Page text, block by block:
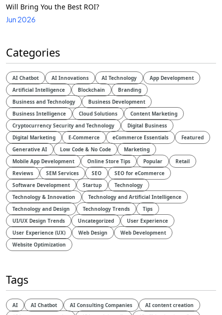
Will Bring You the Best ROI?
Jun 2026
Categories
AI Chatbot AI Innovations AI Technology
App Development
Artificial Intelligence
Blockchain
Branding
Business and Technology
Business Development
Business Intelligence
Cloud Solutions
Content Marketing
Cryptocurrency Security and Technology
Digital Business
Digital Marketing
E-Commerce eCommerce Essentials
Featured
Generative AI
Low Code & No Code
Marketing
Mobile App Development
Online Store Tips Popular
Retail
Reviews
SEM Services SEO
SEO for eCommerce
Software Development
Startup
Technology
Technology & Innovation
Technology and Artificial Intelligence​
Technology and Design​
Technology Trends
Tips
UI/UX Design Trends
Uncategorized
User Experience
User Experience (UX)
Web Design
Web Development
Website Optimization
Tags
AI AI Chatbot AI Consulting Companies
AI content creation